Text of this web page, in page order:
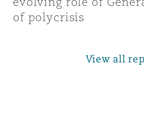
of polycrisis
View all